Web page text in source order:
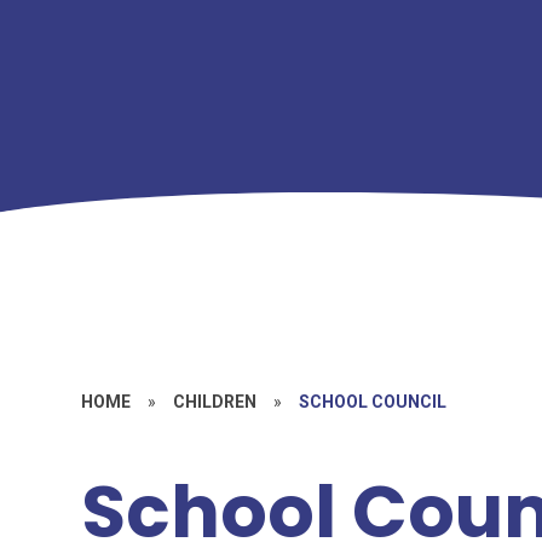
HOME » CHILDREN » SCHOOL COUNCIL
School